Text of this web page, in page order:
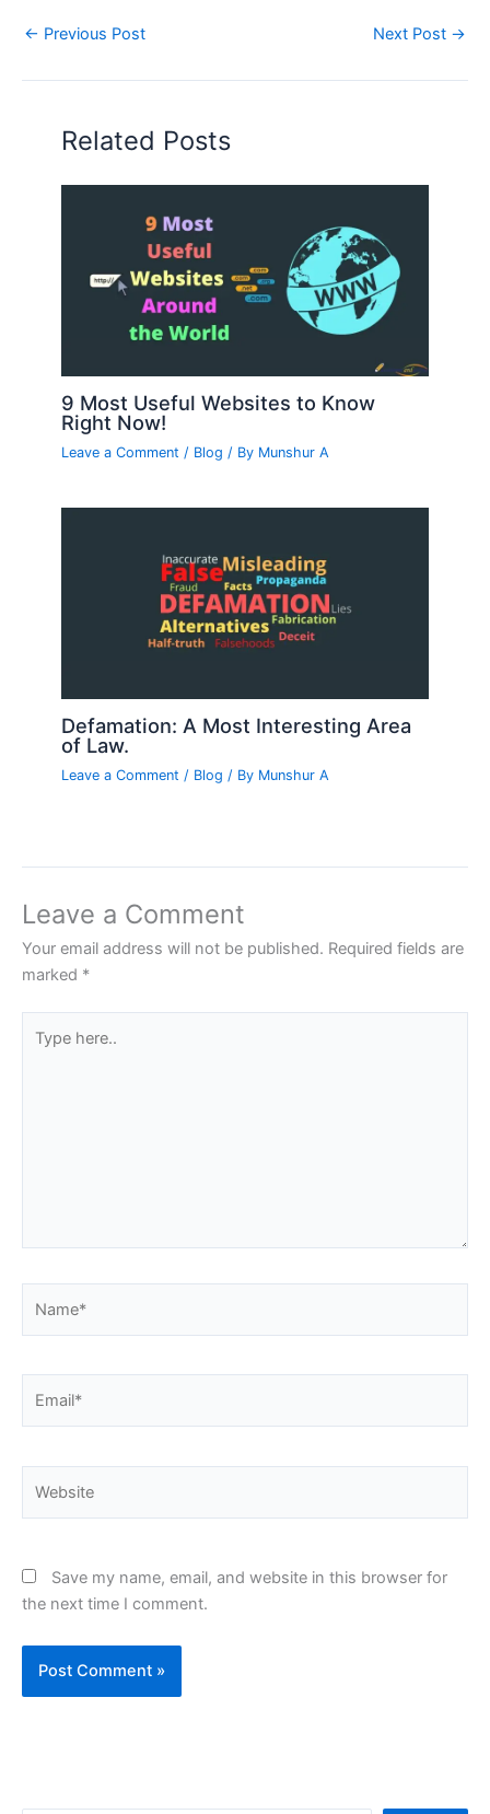
← Previous Post Next Post →
Related Posts
9 Most Useful Websites to Know
Right Now!
Leave a Comment / Blog / By Munshur A
Defamation: A Most Interesting Area
of Law.
Leave a Comment / Blog / By Munshur A
Leave a Comment
Your email address will not be published. Required fields are
marked *
here..
Save my name, email, and website in this browser for
the next time I comment.